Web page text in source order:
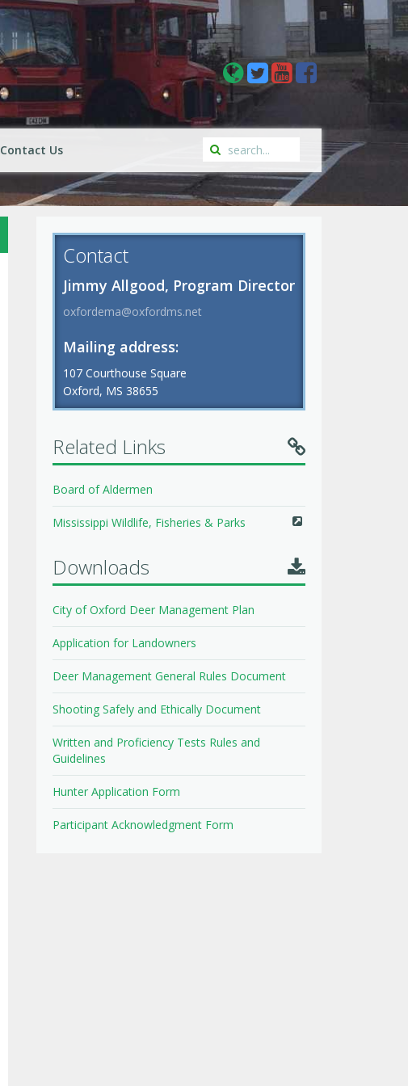
Contact Us
Contact
Jimmy Allgood, Program Director
oxfordema@oxfordms.net
Mailing address:
107 Courthouse Square
Oxford, MS 38655
Related Links
Board of Aldermen
Mississippi Wildlife, Fisheries & Parks
Downloads
City of Oxford Deer Management Plan
Application for Landowners
Deer Management General Rules Document
Shooting Safely and Ethically Document
Written and Proficiency Tests Rules and
Guidelines
Hunter Application Form
Participant Acknowledgment Form